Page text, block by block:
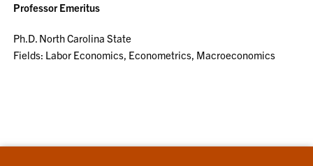
Professor Emeritus
Ph.D. North Carolina State
Fields: Labor Economics, Econometrics, Macroeconomics